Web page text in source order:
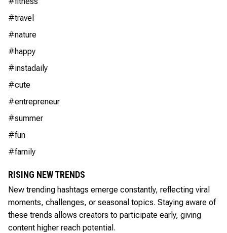
#travel
#nature
#happy
#instadaily
#cute
#entrepreneur
#summer
#fun
#family
RISING NEW TRENDS
New trending hashtags emerge constantly, reflecting viral
moments, challenges, or seasonal topics. Staying aware of
these trends allows creators to participate early, giving
content higher reach potential.